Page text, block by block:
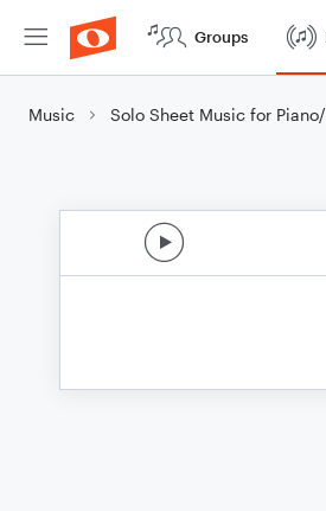
Groups
Music Solo Sheet Music for